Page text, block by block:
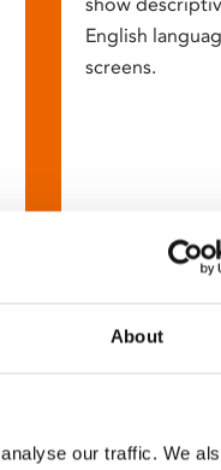
About
our traffic. We
English
screens.